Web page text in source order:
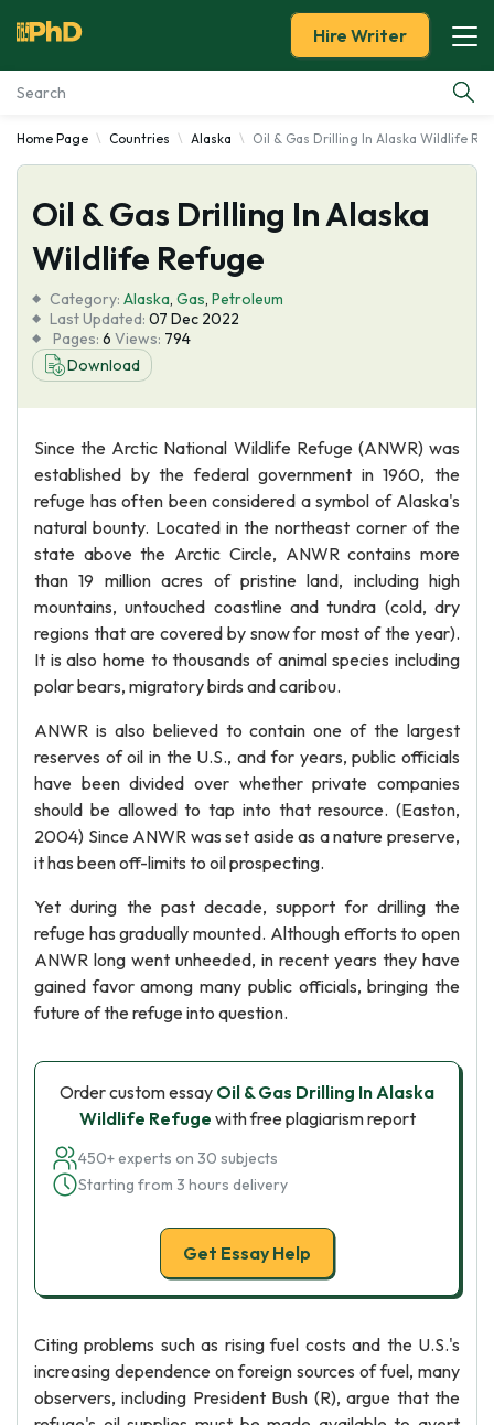
Essay Examples
Services
Tools
Blog
About Us
Hire Writer
Home Page Countries Alaska Oil & Gas Drilling In Alaska Wildlife
Oil & Gas Drilling In Alaska
Wildlife Refuge
Category: Alaska, Gas, Petroleum
Last Updated: 07 Dec 2022
Pages: 6 Views: 794
Download
Since the Arctic National Wildlife Refuge (ANWR) was
established by the federal government in 1960, the
refuge has often been considered a symbol of Alaska's
natural bounty. Located in the northeast corner of the
state above the Arctic Circle, ANWR contains more
than 19 million acres of pristine land, including high
mountains, untouched coastline and tundra (cold, dry
regions that are covered by snow for most of the year).
It is also home to thousands of animal species including
polar bears, migratory birds and caribou.
ANWR is also believed to contain one of the largest
reserves of oil in the U.S., and for years, public officials
have been divided over whether private companies
should be allowed to tap into that resource. (Easton,
2004) Since ANWR was set aside as a nature preserve,
it has been off-limits to oil prospecting.
Yet during the past decade, support for drilling the
refuge has gradually mounted. Although efforts to open
ANWR long went unheeded, in recent years they have
gained favor among many public officials, bringing the
future of the refuge into question.
Order custom essay Oil & Gas Drilling In Alaska
Wildlife Refuge with free plagiarism report
450+ experts on 30 subjects
Starting from 3 hours delivery
Get Essay Help
Citing problems such as rising fuel costs and the U.S.'s
increasing dependence on foreign sources of fuel, many
observers, including President Bush (R), argue that the